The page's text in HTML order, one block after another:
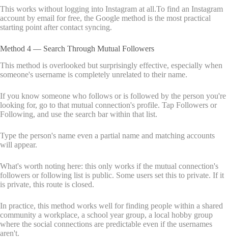
This works without logging into Instagram at all.To find an Instagram
account by email for free, the Google method is the most practical
starting point after contact syncing.
Method 4 — Search Through Mutual Followers
This method is overlooked but surprisingly effective, especially when
someone's username is completely unrelated to their name.
If you know someone who follows or is followed by the person you're
looking for, go to that mutual connection's profile. Tap Followers or
Following, and use the search bar within that list.
Type the person's name even a partial name and matching accounts
will appear.
What's worth noting here: this only works if the mutual connection's
followers or following list is public. Some users set this to private. If it
is private, this route is closed.
In practice, this method works well for finding people within a shared
community a workplace, a school year group, a local hobby group
where the social connections are predictable even if the usernames
aren't.